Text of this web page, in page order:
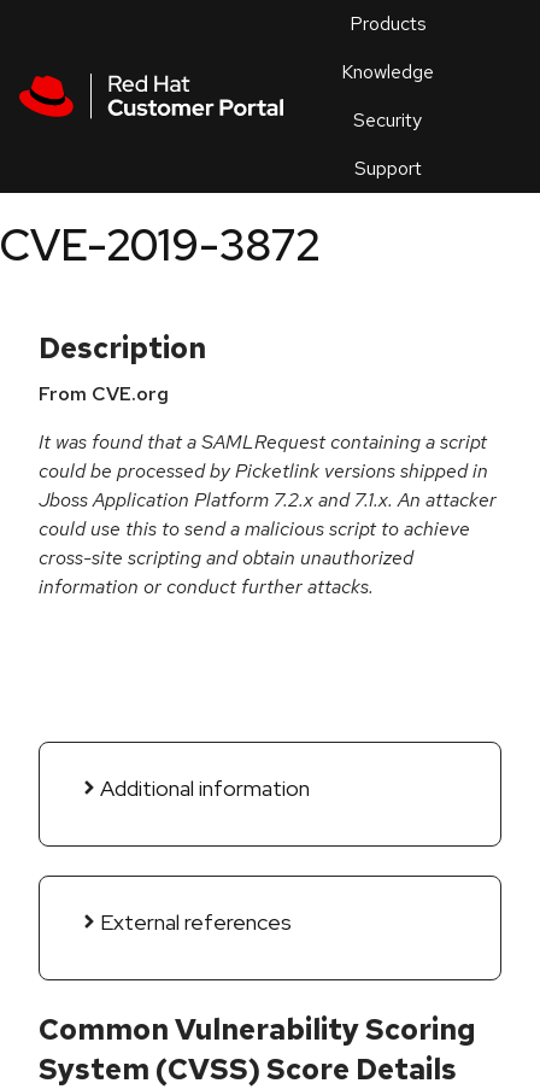
Products
Knowledge
Security
Support
an
CVE-2019-3872
Description
From CVE.org
It was found that a SAMLRequest containing a script
could be processed by Picketlink versions shipped in
Jboss Application Platform 7.2.x and 7.1.x. An attacker
could use this to send a malicious script to achieve
cross-site scripting and obtain unauthorized
information or conduct further attacks.
Additional information
External references
Common Vulnerability Scoring
System (CVSS) Score Details